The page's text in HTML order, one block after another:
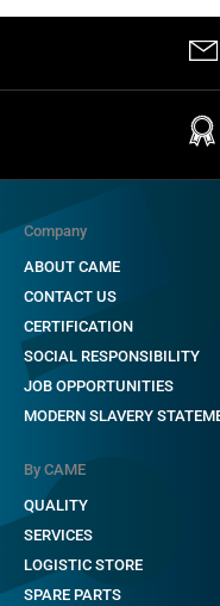
Company
ABOUT CAME
CONTACT US
CERTIFICATION
SOCIAL RESPONSIBILITY
JOB OPPORTUNITIES
MODERN SLAVERY
By CAME
QUALITY
SERVICES
LOGISTIC STORE
SPARE PARTS